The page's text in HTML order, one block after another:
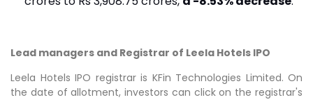
Lead managers and Registrar of Leela Hotels IPO
Leela Hotels IPO registrar is KFin Technologies Limited. On
the date of allotment, investors can click on the registrar's